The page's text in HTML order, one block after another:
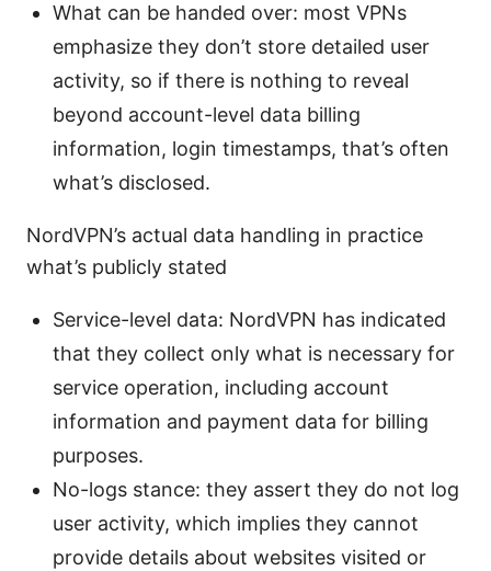
What can be handed over: most VPNs
emphasize they don’t store detailed user
activity, so if there is nothing to reveal
beyond account-level data billing
information, login timestamps, that’s often
what’s disclosed.
NordVPN’s actual data handling in practice
what’s publicly stated
Service-level data: NordVPN has indicated
that they collect only what is necessary for
service operation, including account
information and payment data for billing
purposes.
No-logs stance: they assert they do not log
user activity, which implies they cannot
provide details about websites visited or